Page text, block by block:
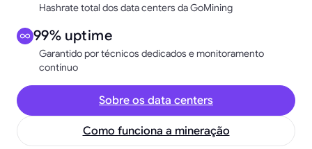
Hashrate total dos data centers da GoMining
99% uptime
Garantido por técnicos dedicados e monitoramento
contínuo
Sobre os data centers
Como funciona a mineração